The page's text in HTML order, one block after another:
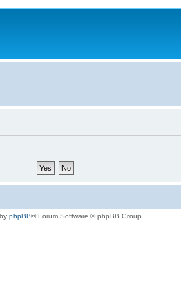
phpBB® Forum Software © phpBB Group